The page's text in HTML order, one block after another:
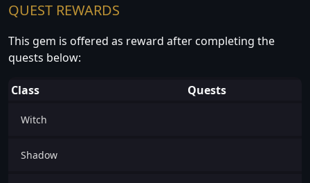
QUEST REWARDS
This gem is offered as reward after completing the
quests below:
Class Quests
Witch
Shadow